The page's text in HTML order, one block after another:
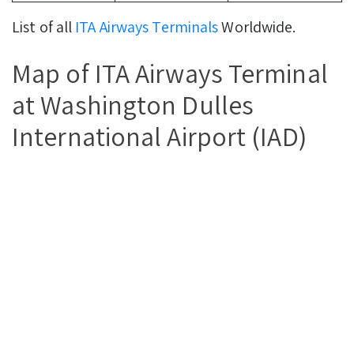
List of all ITA Airways TerminalsWorldwide.
Map of ITA Airways Terminal
at Washington Dulles
International Airport (IAD)